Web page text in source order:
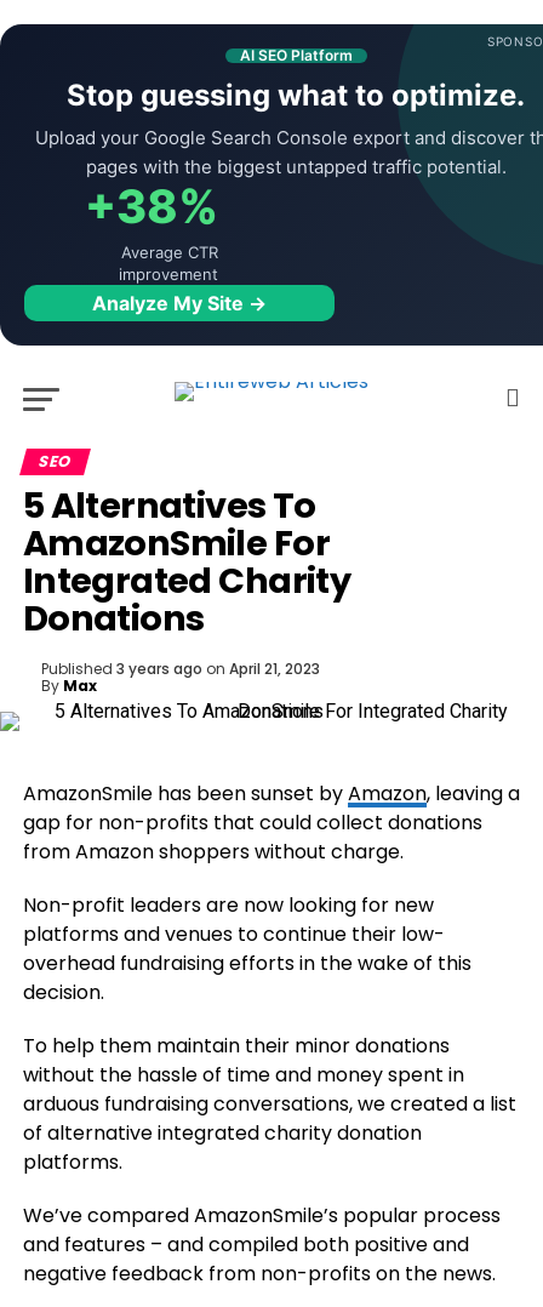
AI SEO Platform
Stop guessing what to optimize.
Upload your Google Search Console export and discover
pages with the biggest untapped traffic potential.
+38%
Average CTR
improvement
Analyze My Site →
SEO
5 Alternatives To
AmazonSmile For
Integrated Charity
Donations
Published 3 years ago on April 21, 2023
By Max
AmazonSmile has been sunset byAmazon, leaving a
gap for non-profits that could collect donations
from Amazon shoppers without charge.
Non-profit leaders are now looking for new
platforms and venues to continue their low-
overhead fundraising efforts in the wake of this
decision.
To help them maintain their minor donations
without the hassle of time and money spent in
arduous fundraising conversations, we created a list
of alternative integrated charity donation
platforms.
We’ve compared AmazonSmile’s popular process
and features – and compiled both positive and
negative feedback from non-profits on the news.